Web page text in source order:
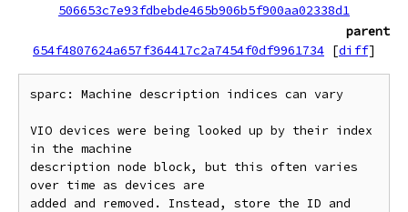
506653c7e93fdbebde465b906b5f900aa02338d1
parent
654f4807624a657f364417c2a7454f0df9961734 [diff]
sparc: Machine description indices can vary
VIO devices were being looked up by their index
in the machine
description node block, but this often varies
over time as devices are
added and removed. Instead, store the ID and